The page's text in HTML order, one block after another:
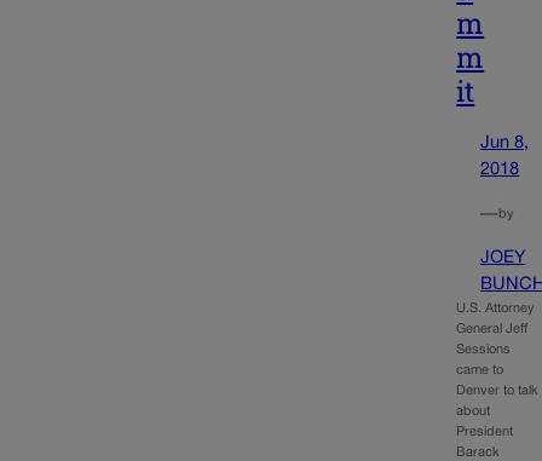
m
m
it
Jun 8,
2018
—by
JOEY
U.S. Attorney
General Jeff
Sessions
came to
Denver to talk
about
President
Barack